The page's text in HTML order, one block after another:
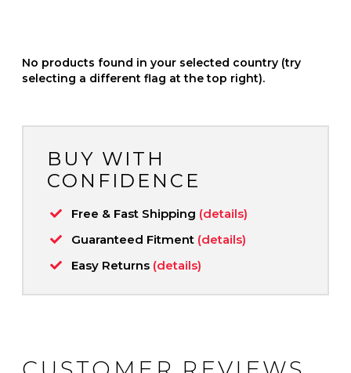
No products found in your selected country (try
selecting a different flag at the top right).
BUY WITH
CONFIDENCE
Free & Fast Shipping (details)
Guaranteed Fitment (details)
Easy Returns (details)